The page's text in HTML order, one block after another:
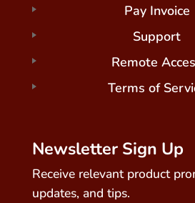
Pay Invoice
Support
Remote
Terms of
Newsletter Sign Up
Receive relevant product
updates, and tips.